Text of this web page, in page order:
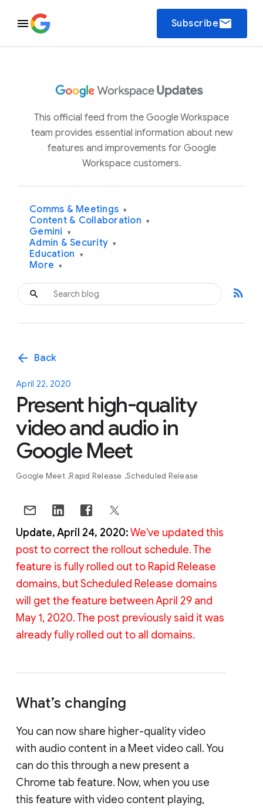
Subscribeemail
This official feed from the Google Workspace
team provides essential information about new
features and improvements for Google
Workspace customers.
Comms & Meetings ▾
Content & Collaboration ▾
Gemini ▾
Admin & Security ▾
Education ▾
More ▾
rss_feed
arrow_back Back
April 22, 2020
Present high-quality
video and audio in
Google Meet
Google Meet Rapid Release Scheduled Release
Update, April 24, 2020:We've updated this
post to correct the rollout schedule. The
feature is fully rolled out to Rapid Release
domains, but Scheduled Release domains
will get the feature between April 29 and
May 1, 2020. The post previously said it was
already fully rolled out to all domains.
What’s changing
You can now share higher-quality video
with audio content in a Meet video call. You
can do this through a new present a
Chrome tab feature. Now, when you use
this feature with video content playing,